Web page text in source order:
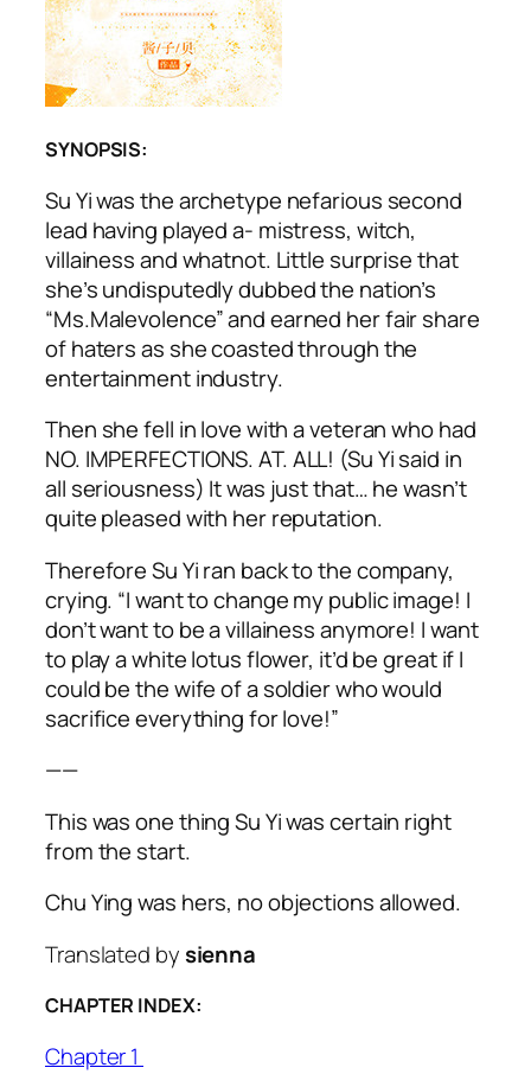
SYNOPSIS:
Su Yi was the archetype nefarious second
lead having played a- mistress, witch,
villainess and whatnot. Little surprise that
she’s undisputedly dubbed the nation’s
“Ms.Malevolence” and earned her fair share
of haters as she coasted through the
entertainment industry.
Then she fell in love with a veteran who had
NO. IMPERFECTIONS. AT. ALL! (Su Yi said in
all seriousness) It was just that… he wasn’t
quite pleased with her reputation.
Therefore Su Yi ran back to the company,
crying. “I want to change my public image! I
don’t want to be a villainess anymore! I want
to play a white lotus flower, it’d be great if I
could be the wife of a soldier who would
sacrifice everything for love!”
——
This was one thing Su Yi was certain right
from the start.
Chu Ying was hers, no objections allowed.
Translated bysienna
CHAPTER INDEX:
Chapter 1